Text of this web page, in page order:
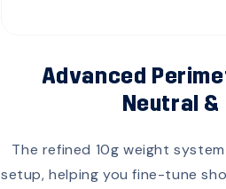
Advanced
Neutral &
The refined 10g weight
setup, helping you fine-tune